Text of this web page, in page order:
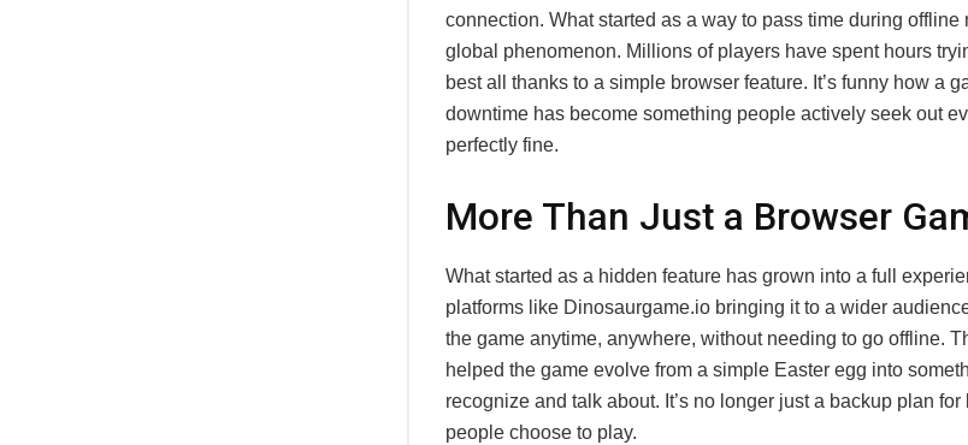
connection. What started as a way to pass time during offline
global phenomenon. Millions of players have spent hours
best all thanks to a simple browser feature. It’s funny how a
downtime has become something people actively seek out
perfectly fine.
More Than Just a Browser
What started as a hidden feature has grown into a full
platforms like Dinosaurgame.io bringing it to a wider
the game anytime, anywhere, without needing to go offline.
helped the game evolve from a simple Easter egg into
recognize and talk about. It’s no longer just a backup plan for
people choose to play.